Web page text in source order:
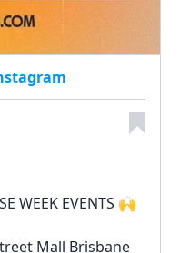
WEEK EVENTS 🙌
Mall Brisbane